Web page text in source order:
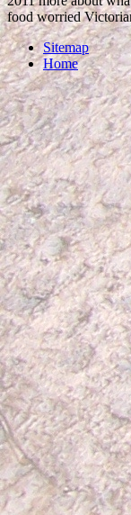
food worried
Sitemap
Home